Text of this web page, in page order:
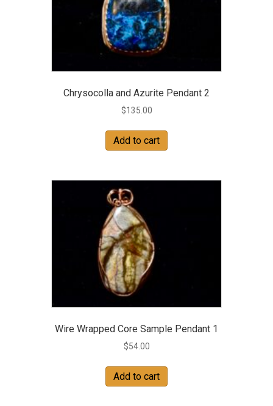
Chrysocolla and Azurite Pendant 2
$135.00
Add to cart
Wire Wrapped Core Sample Pendant 1
$54.00
Add to cart